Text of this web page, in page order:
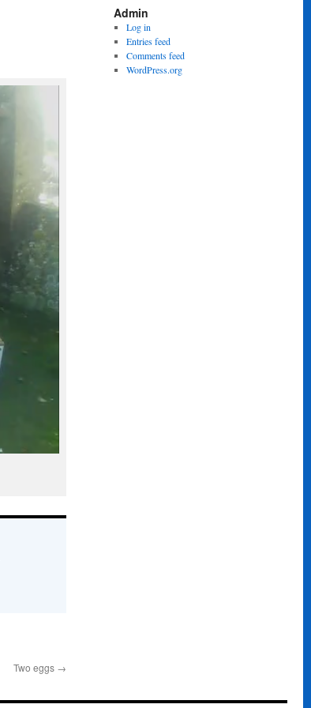
Two eggs →
Admin
Log in
Entries feed
Comments feed
WordPress.org